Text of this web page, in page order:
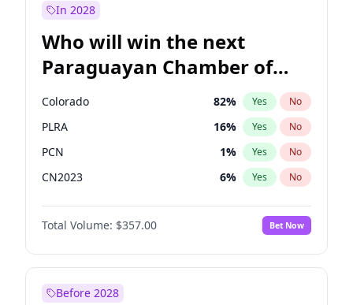
In 2028
Who will win the next
Paraguayan Chamber of
Deputies election?
Colorado 82% Yes No
PLRA 16% Yes No
PCN 1% Yes No
CN2023 6% Yes No
PPQ 6%
PEN No
Total Volume: $357.00 Bet Now
Before 2028